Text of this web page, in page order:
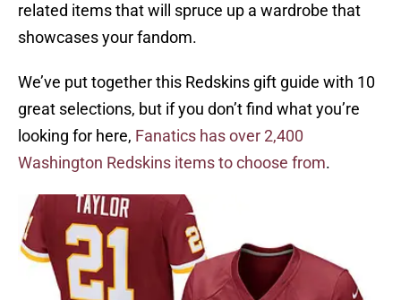
related items that will spruce up a wardrobe that
showcases your fandom.
We’ve put together this Redskins gift guide with 10
great selections, but if you don’t find what you’re
looking for here, Fanatics has over 2,400
Washington Redskins items to choose from.